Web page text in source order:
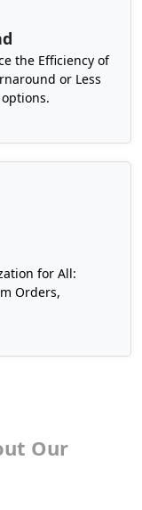
the Efficiency of
or Less
for All:
Orders,
Our